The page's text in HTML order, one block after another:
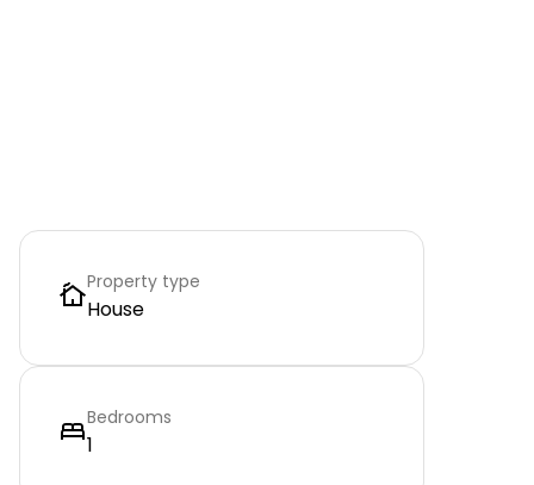
Property type
House
Bedrooms
1